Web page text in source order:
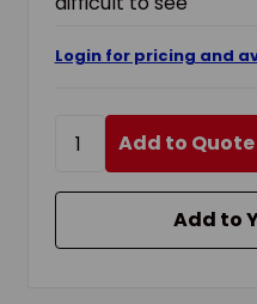
Login for pricing and
Add to Quote
Add to